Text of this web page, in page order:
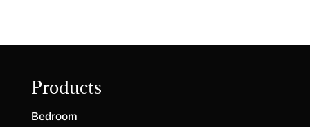
Products
Bedroom